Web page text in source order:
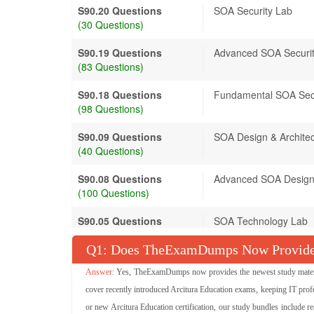
S90.20 Questions
(30 Questions)
SOA Security Lab
S90.19 Questions
(83 Questions)
Advanced SOA
S90.18 Questions
(98 Questions)
Fundamental SOA
S90.09 Questions
(40 Questions)
SOA Design &
S90.08 Questions
(100 Questions)
Advanced SOA
S90.05 Questions
(50 Questions)
SOA Technology Lab
S90.02 Questions
(150 Questions)
SOA Technology
S90.04 Questions
SOA Project Delivery
Q : Does TheExamDumps Now
Yes, TheExamDumps now provides the newest study
cover recently introduced Arcitura Education exams, keeping IT
or new Arcitura Education certification, our study bundles include